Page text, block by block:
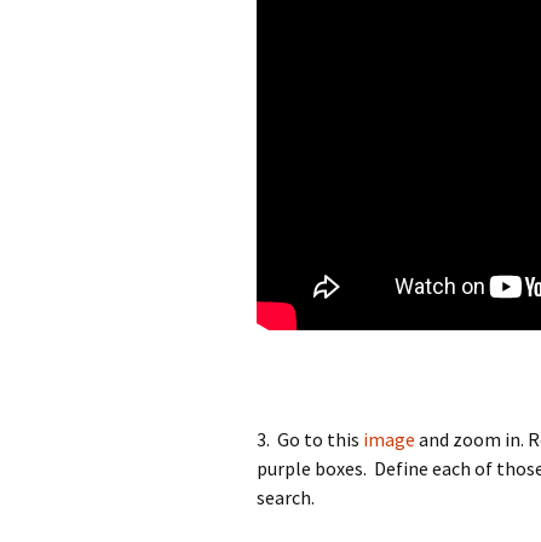
3. Go to this image and zoom in.
purple boxes. Define each of
search.